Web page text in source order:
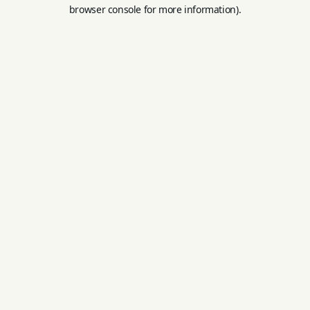
browser console for more information).